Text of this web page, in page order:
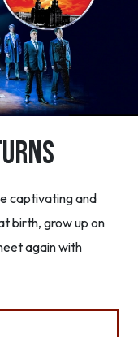
captivating and
birth, grow up on
again with